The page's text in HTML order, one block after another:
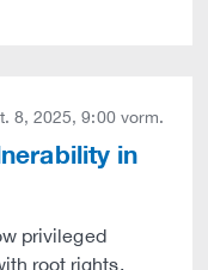
8, 2025, 9:00 vorm.
in
privileged
root rights.